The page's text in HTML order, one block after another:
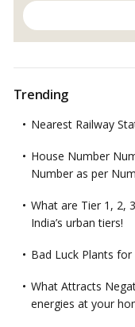
Trending
Nearest Railway
House Number
Number as per
What are Tier 1, 2,
India’s urban tiers!
Bad Luck Plants
What Attracts
energies at your